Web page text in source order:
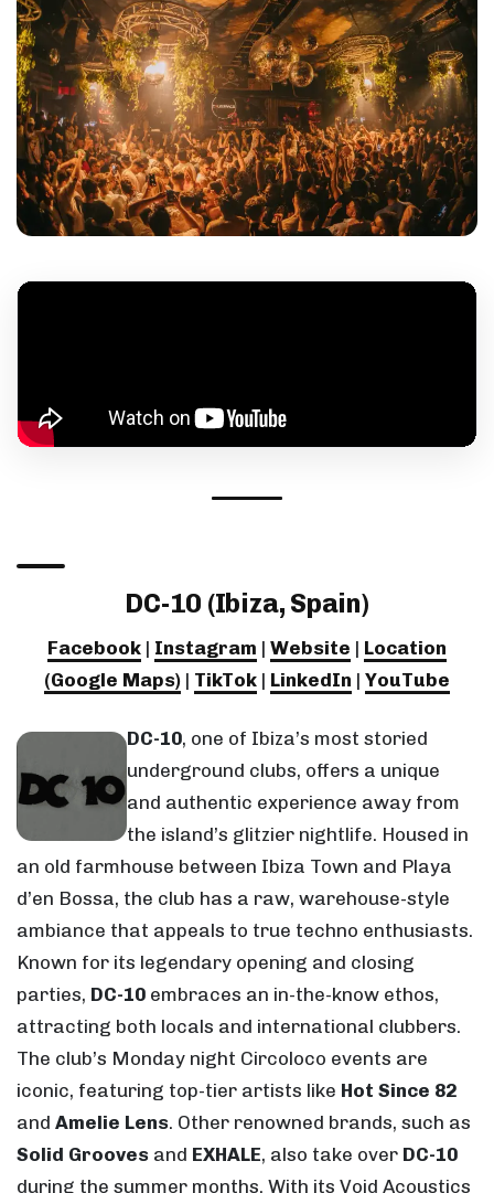
DC-10 (Ibiza, Spain)
Facebook | Instagram | Website | Location
(Google Maps) | TikTok | LinkedIn | YouTube
DC-10, one of Ibiza’s most storied
underground clubs, offers a unique
and authentic experience away from
the island’s glitzier nightlife. Housed in
an old farmhouse between Ibiza Town and Playa
d’en Bossa, the club has a raw, warehouse-style
ambiance that appeals to true techno enthusiasts.
Known for its legendary opening and closing
parties, DC-10 embraces an in-the-know ethos,
attracting both locals and international clubbers.
The club’s Monday night Circoloco events are
iconic, featuring top-tier artists like Hot Since 82
and Amelie Lens. Other renowned brands, such as
Solid Grooves and EXHALE, also take over DC-10
during the summer months. With its Void Acoustics